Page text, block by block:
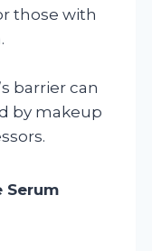
those with
barrier can
by makeup
Serum